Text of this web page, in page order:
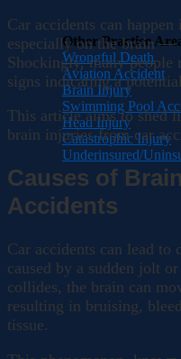
Other Practice
Wrongful Death
Aviation Accident
Brain Injury
Swimming Pool
Head Injury
Catastrophic Injury
Underinsured/
Car accidents can
especially on the brain —
Shockingly, many people
signs indicating a
This article aims to shed
brain injuries from car
Causes of
Accidents
Car accidents can lead to
caused by a sudden jolt
collides, the brain can
resulting in bruising,
tissue.